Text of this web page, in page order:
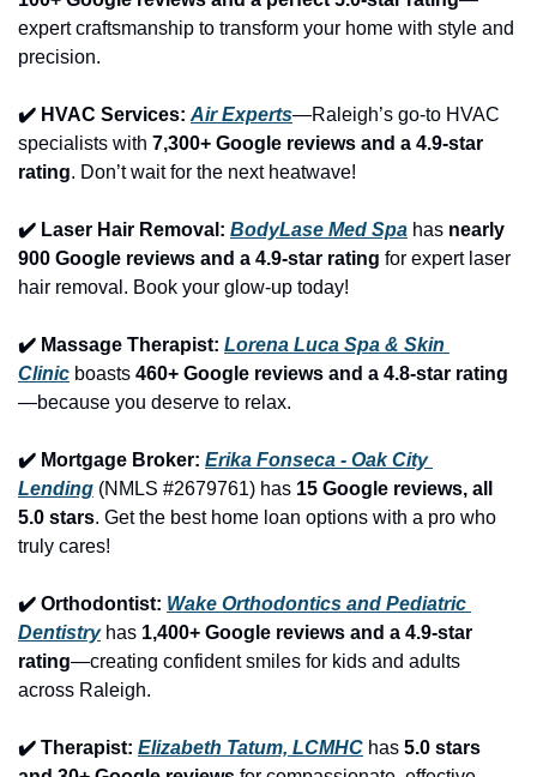
expert craftsmanship to transform your home with style and
precision.
✔️ HVAC Services: Air Experts—Raleigh’s go-to HVAC
specialists with 7,300+ Google reviews and a 4.9-star
rating. Don’t wait for the next heatwave!
✔️ Laser Hair Removal: BodyLase Med Spa has nearly
900 Google reviews and a 4.9-star rating for expert laser
hair removal. Book your glow-up today!
✔️ Massage Therapist: Lorena Luca Spa & Skin
Clinic boasts 460+ Google reviews and a 4.8-star rating
—because you deserve to relax.
✔️ Mortgage Broker: Erika Fonseca - Oak City
Lending (NMLS #2679761) has 15 Google reviews, all
5.0 stars. Get the best home loan options with a pro who
truly cares!
✔️ Orthodontist: Wake Orthodontics and Pediatric
Dentistry has 1,400+ Google reviews and a 4.9-star
rating—creating confident smiles for kids and adults
across Raleigh.
✔️ Therapist: Elizabeth Tatum, LCMHC has 5.0 stars